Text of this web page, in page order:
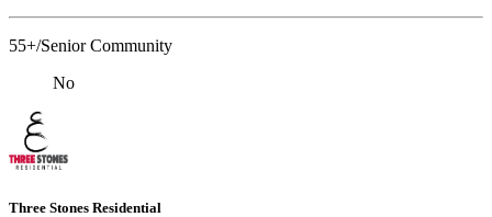
55+/Senior Community
No
Three Stones Residential